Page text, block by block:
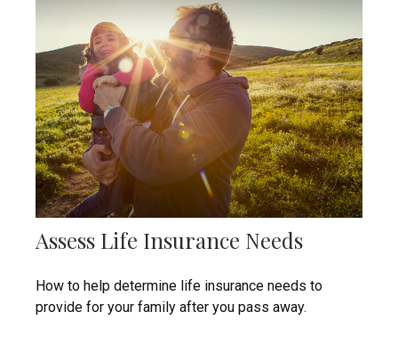
Assess Life Insurance Needs
How to help determine life insurance needs to
provide for your family after you pass away.